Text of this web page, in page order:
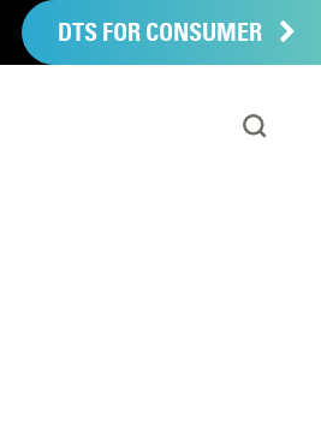
DTS FOR CONSUMER